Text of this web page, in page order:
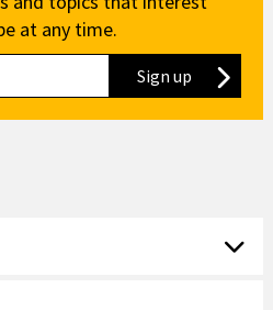
at any time.
Sign up to our